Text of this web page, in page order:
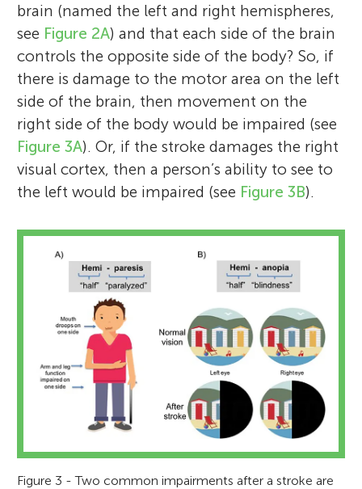
brain (named the left and right hemispheres,
see Figure 2A) and that each side of the brain
controls the opposite side of the body? So, if
there is damage to the motor area on the left
side of the brain, then movement on the
right side of the body would be impaired (see
Figure 3A). Or, if the stroke damages the right
visual cortex, then a person’s ability to see to
the left would be impaired (see Figure 3B).
Figure 3 - Two common impairments after a stroke are